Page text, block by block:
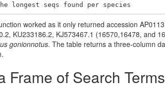
longest seqs found per species
worked as it only returned accession
KU233186.2, KJ573467.1 (16570,16478, and
gonionnotus. The table returns a three-column
Frame of Search